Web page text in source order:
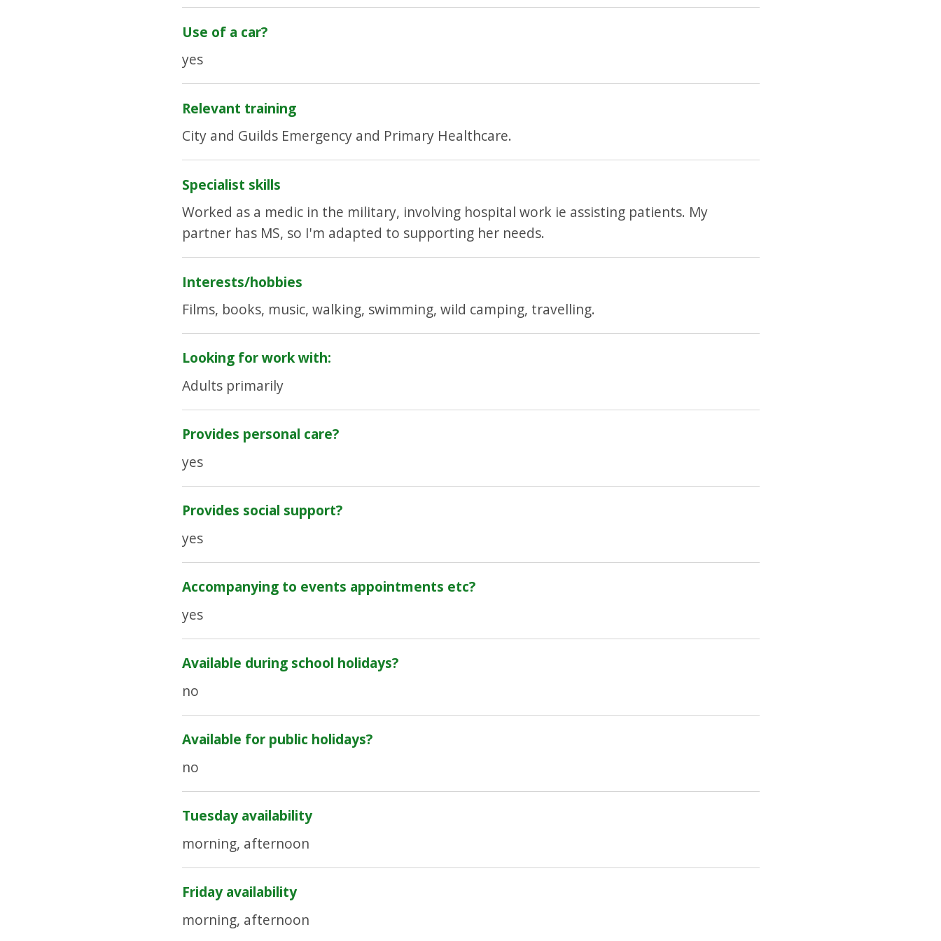
Use of a car?
yes
Relevant training
City and Guilds Emergency and Primary Healthcare.
Specialist skills
Worked as a medic in the military, involving hospital work ie assisting patients. My
partner has MS, so I'm adapted to supporting her needs.
Interests/hobbies
Films, books, music, walking, swimming, wild camping, travelling.
Looking for work with:
Adults primarily
Provides personal care?
yes
Provides social support?
yes
Accompanying to events appointments etc?
yes
Available during school holidays?
no
Available for public holidays?
no
Tuesday availability
morning, afternoon
Friday availability
morning, afternoon